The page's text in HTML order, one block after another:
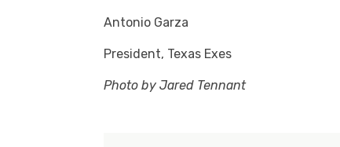
Antonio Garza
President, Texas Exes
Photo by Jared Tennant